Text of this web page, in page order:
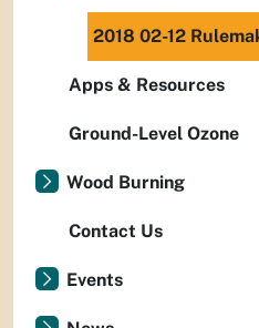
2018 02-12
Apps & Resources
Ground-Level Ozone
Wood Burning
Contact Us
Events